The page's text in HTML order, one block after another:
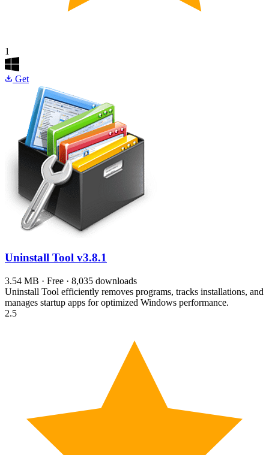
1
Get
Uninstall Tool v3.8.1
3.54 MB · Free · 8,035 downloads
Uninstall Tool efficiently removes programs, tracks installations, and
manages startup apps for optimized Windows performance.
2.5